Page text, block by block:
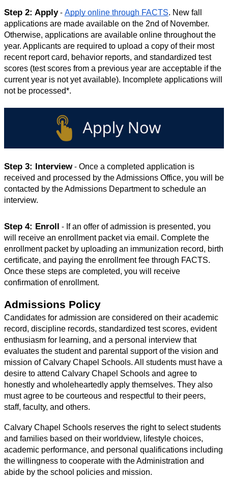
Step 2: Apply - Apply online through FACTS. New fall
applications are made available on the 2nd of November.
Otherwise, applications are available online throughout the
year. Applicants are required to upload a copy of their most
recent report card, behavior reports, and standardized test
scores (test scores from a previous year are acceptable if the
current year is not yet available). Incomplete applications will
not be processed*.
Step 3: Interview - Once a completed application is
received and processed by the Admissions Office, you will be
contacted by the Admissions Department to schedule an
interview.
Step 4: Enroll - If an offer of admission is presented, you
will receive an enrollment packet via email. Complete the
enrollment packet by uploading an immunization record, birth
certificate, and paying the enrollment fee through FACTS.
Once these steps are completed, you will receive
confirmation of enrollment.
Admissions Policy
Candidates for admission are considered on their academic
record, discipline records, standardized test scores, evident
enthusiasm for learning, and a personal interview that
evaluates the student and parental support of the vision and
mission of Calvary Chapel Schools. All students must have a
desire to attend Calvary Chapel Schools and agree to
honestly and wholeheartedly apply themselves. They also
must agree to be courteous and respectful to their peers,
staff, faculty, and others.
Calvary Chapel Schools reserves the right to select students
and families based on their worldview, lifestyle choices,
academic performance, and personal qualifications including
the willingness to cooperate with the Administration and
abide by the school policies and mission.